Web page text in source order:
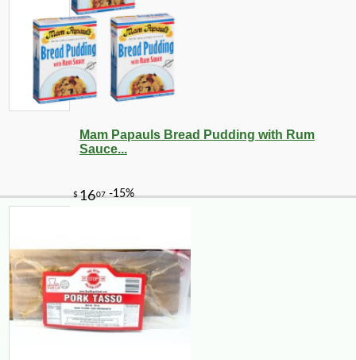
$274 -10%
Mam Papauls Bread Pudding with Rum
Sauce...